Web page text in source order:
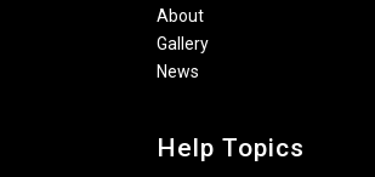
About
Gallery
News
Help Topics